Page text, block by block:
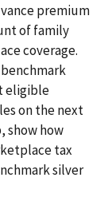
premium
of family
coverage.
eligible
on the next
show how
tax
silver